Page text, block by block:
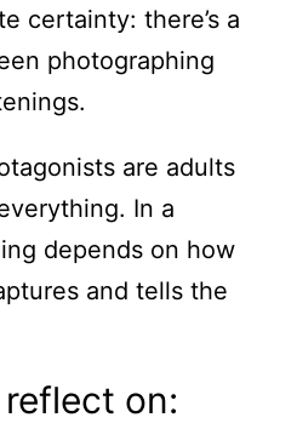
certainty: there’s a
photographing
are adults
In a
depends on how
and tells the
on: